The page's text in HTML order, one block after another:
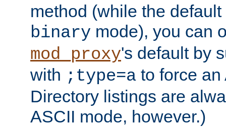
method (while the
binary mode), you can
mod_proxy's default by
with ;type=a to force an
Directory listings are
ASCII mode, however.)